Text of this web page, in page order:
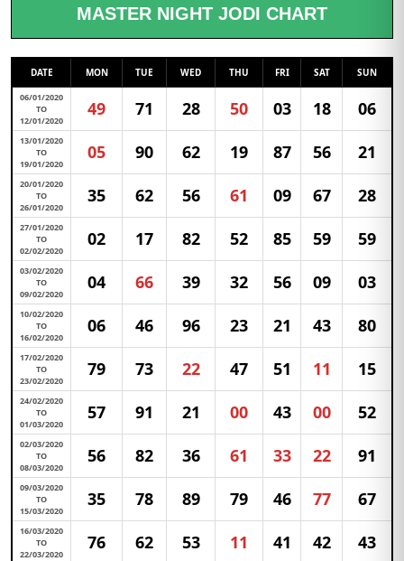
MASTER NIGHT JODI CHART
DATE MON TUE WED THU FRI SAT SUN
06/01/2020
TO
12/01/2020
49 71 28 50 03 18 06
13/01/2020
TO
19/01/2020
05 90 62 19 87 56 21
20/01/2020
TO
26/01/2020
35 62 56 61 09 67 28
27/01/2020
TO
02/02/2020
02 17 82 52 85 59 59
03/02/2020
TO
09/02/2020
04 66 39 32 56 09 03
10/02/2020
TO
16/02/2020
06 46 96 23 21 43 80
17/02/2020
TO
23/02/2020
79 73 22 47 51 11 15
24/02/2020
TO
01/03/2020
57 91 21 00 43 00 52
02/03/2020
TO
08/03/2020
56 82 36 61 33 22 91
09/03/2020
TO
15/03/2020
35 78 89 79 46 77 67
16/03/2020
TO
22/03/2020
76 62 53 11 41 42 43